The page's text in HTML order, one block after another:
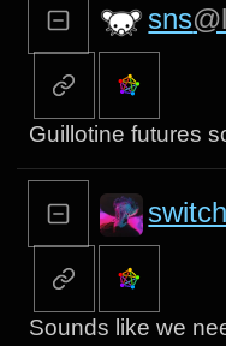
sns
Guillotine futures
Sounds like we